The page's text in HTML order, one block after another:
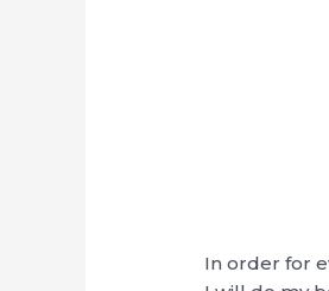
In order for